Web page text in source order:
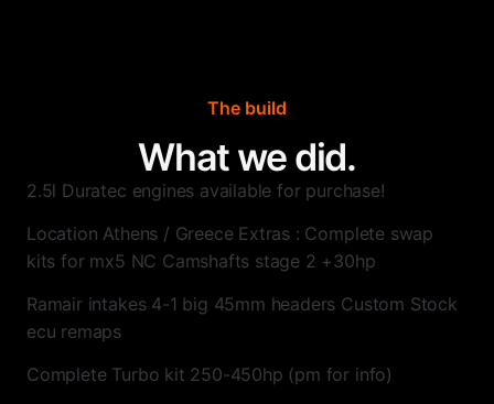
The build
What we did.
2.5l Duratec engines available for purchase!
Location Athens / Greece Extras : Complete swap
kits for mx5 NC Camshafts stage 2 +30hp
Ramair intakes 4-1 big 45mm headers Custom Stock
ecu remaps
Complete Turbo kit 250-450hp (pm for info)